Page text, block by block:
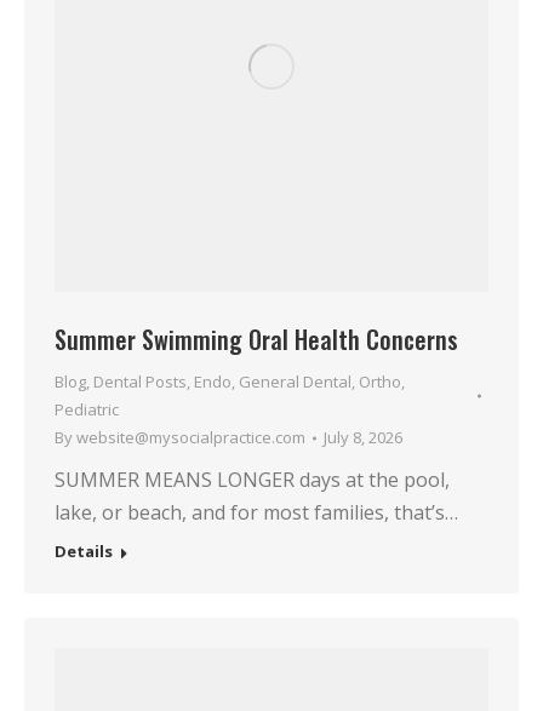
Summer Swimming Oral Health Concerns
Blog, Dental Posts, Endo, General Dental, Ortho,
Pediatric
Bywebsite@mysocialpractice.com July 8, 2026
SUMMER MEANS LONGER days at the pool,
lake, or beach, and for most families, that’s…
Details